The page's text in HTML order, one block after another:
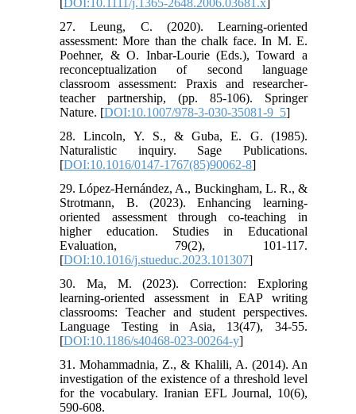
[DOI:10.1111/j.1365-2648.2006.03681.x]
27. Leung, C. (2020). Learning-oriented
assessment: More than the chalk face. In M. E.
Poehner, & O. Inbar-Lourie (Eds.), Toward a
reconceptualization of second language
classroom assessment: Praxis and researcher-
teacher partnership, (pp. 85-106). Springer
Nature. [DOI:10.1007/978-3-030-35081-9_5]
28. Lincoln, Y. S., & Guba, E. G. (1985).
Naturalistic inquiry. Sage Publications.
[DOI:10.1016/0147-1767(85)90062-8]
29. López-Hernández, A., Buckingham, L. R., &
Strotmann, B. (2023). Enhancing learning-
oriented assessment through co-teaching in
higher education. Studies in Educational
Evaluation, 79(2), 101-117.
[DOI:10.1016/j.stueduc.2023.101307]
30. Ma, M. (2023). Correction: Exploring
learning-oriented assessment in EAP writing
classrooms: Teacher and student perspectives.
Language Testing in Asia, 13(47), 34-55.
[DOI:10.1186/s40468-023-00264-y]
31. Mohammadnia, Z., & Khalili, A. (2014). An
investigation of the existence of a threshold level
for the vocabulary. Iranian EFL Journal, 10(6),
590-608.